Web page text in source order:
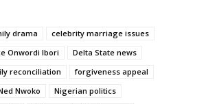
drama
celebrity marriage issues
Onwordi Ibori
Delta State news
reconciliation
forgiveness appeal
Nwoko
Nigerian politics